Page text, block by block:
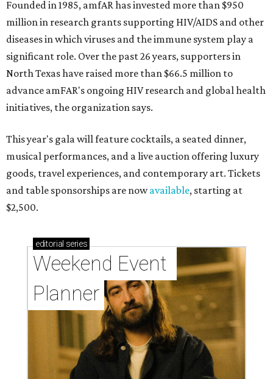
Founded in 1985, amfAR has invested more than $950
million in research grants supporting HIV/AIDS and other
diseases in which viruses and the immune system play a
significant role. Over the past 26 years, supporters in
North Texas have raised more than $66.5 million to
advance amFAR's ongoing HIV research and global health
initiatives, the organization says.
This year's gala will feature cocktails, a seated dinner,
musical performances, and a live auction offering luxury
goods, travel experiences, and contemporary art. Tickets
and table sponsorships are nowavailable, starting at
$2,500.
editorial series
Weekend Event
Planner